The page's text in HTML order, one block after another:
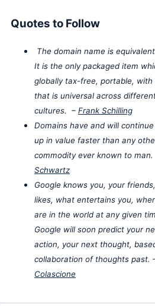
Quotes to Follow
The domain name is
It is the only packaged item
globally tax-free, portable, with
that is universal across
cultures. – Frank Schilling
Domains have and will
up in value faster than any
commodity ever known to
Schwartz
Google knows you, your
likes, what entertains you,
are in the world at any given
Google will soon predict your
action, your next thought,
collaboration of thoughts past.
Colascione